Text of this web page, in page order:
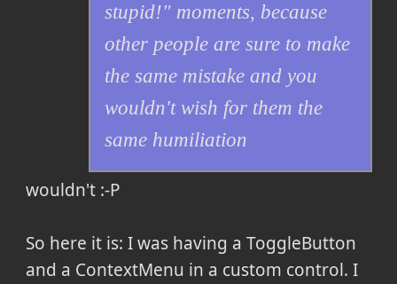
stupid!" moments, because
other people are sure to make
the same mistake and you
wouldn't wish for them the
same humiliation
wouldn't :-P
So here it is: I was having a ToggleButton
and a ContextMenu in a custom control. I